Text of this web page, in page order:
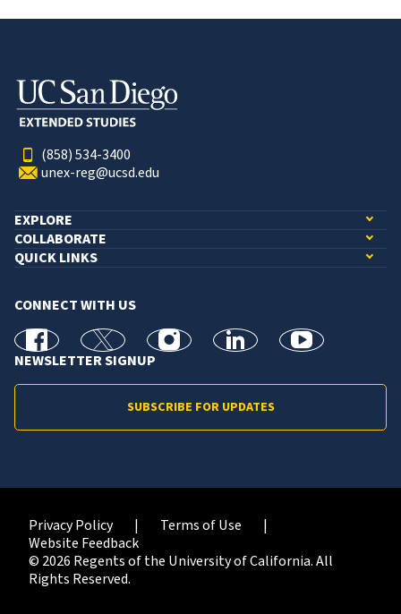
(858) 534-3400
unex-reg@ucsd.edu
EXPLORE
COLLABORATE
QUICK LINKS
CONNECT WITH US
facebook X Instagramlinkedin youtube
NEWSLETTER SIGNUP
SUBSCRIBE FOR UPDATES
Privacy Policy
Terms of Use
Website Feedback
© 2026 Regents of the University of California. All
Rights Reserved.